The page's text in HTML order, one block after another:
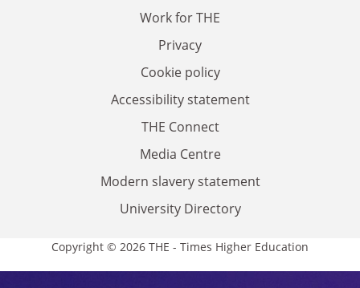
Work for THE
Privacy
Cookie policy
Accessibility statement
THE Connect
Media Centre
Modern slavery statement
University Directory
Copyright © 2026 THE - Times Higher Education